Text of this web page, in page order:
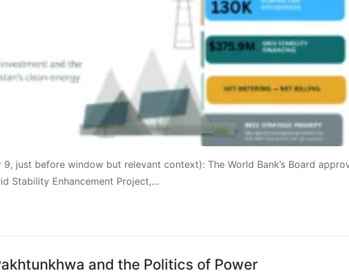
just before window but relevant context): The World Bank’s Board
Stability Enhancement Project,…
and the Politics of Power